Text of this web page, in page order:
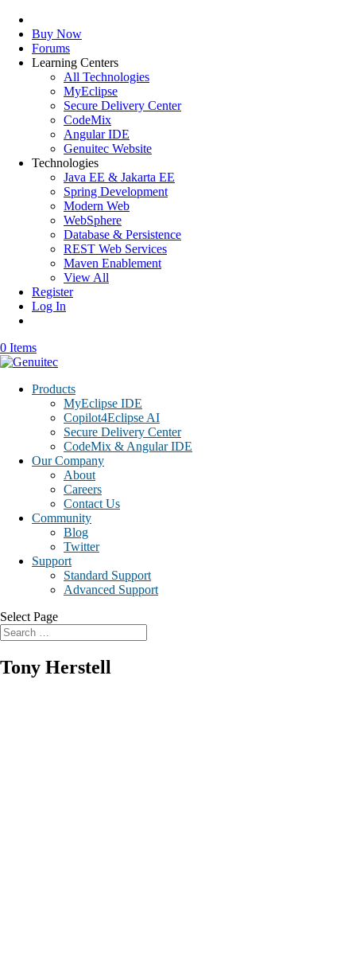
Buy Now
Forums
Learning Centers
All Technologies
MyEclipse
Secure Delivery Center
CodeMix
Angular IDE
Genuitec Website
Technologies
Java EE & Jakarta EE
Spring Development
Modern Web
WebSphere
Database & Persistence
REST Web Services
Maven Enablement
View All
Register
Log In
0 Items
Products
MyEclipse IDE
Copilot4Eclipse AI
Secure Delivery Center
CodeMix & Angular IDE
Our Company
About
Careers
Contact Us
Community
Blog
Twitter
Support
Standard Support
Advanced Support
Select Page
Tony Herstell